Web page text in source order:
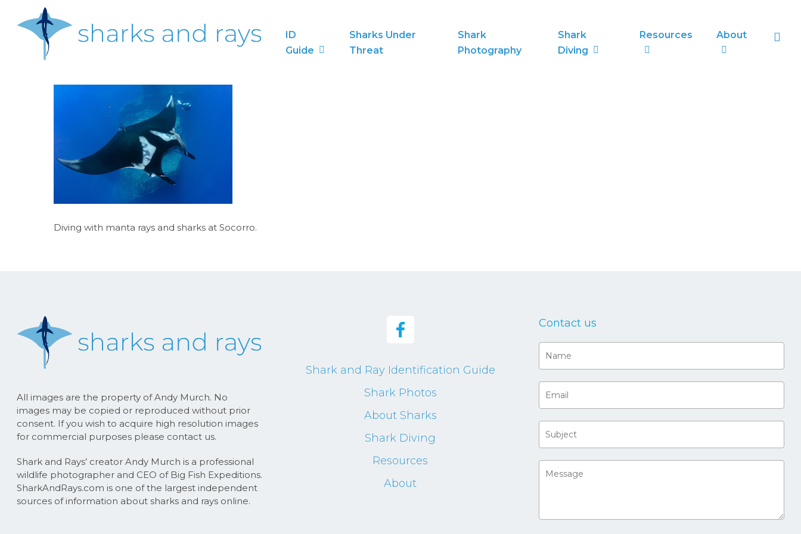
Hit enter to search or ESC to close
ID
Guide
Sharks Under
Threat
Shark
Photography
Shark
Diving
Resources About
Diving with manta rays and sharks at Socorro.
All images are the property of Andy Murch. No
images may be copied or reproduced without prior
consent. If you wish to acquire high resolution images
for commercial purposes please contact us.
Shark and Rays’ creator Andy Murch is a professional
wildlife photographer and CEO of Big Fish Expeditions.
SharkAndRays.com is one of the largest independent
sources of information about sharks and rays online.
Shark and Ray Identification Guide
Shark Photos
About Sharks
Shark Diving
Resources
About
Contact us